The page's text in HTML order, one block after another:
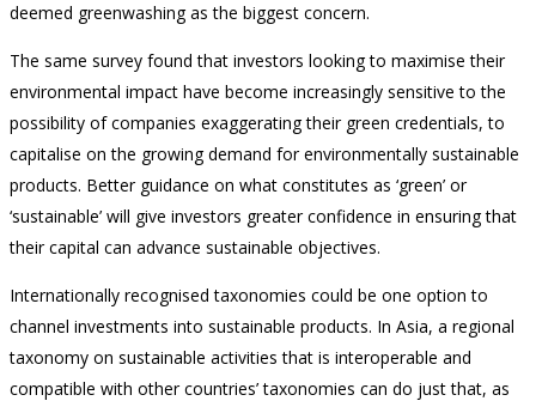
deemed greenwashing as the biggest concern.
The same survey found that investors looking to maximise their
environmental impact have become increasingly sensitive to the
possibility of companies exaggerating their green credentials, to
capitalise on the growing demand for environmentally sustainable
products. Better guidance on what constitutes as ‘green’ or
‘sustainable’ will give investors greater confidence in ensuring that
their capital can advance sustainable objectives.
Internationally recognised taxonomies could be one option to
channel investments into sustainable products. In Asia, a regional
taxonomy on sustainable activities that is interoperable and
compatible with other countries’ taxonomies can do just that, as